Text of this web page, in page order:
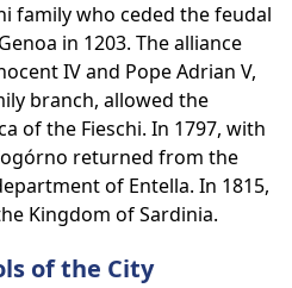
family who ceded the feudal
in 1203. The alliance
IV and Pope Adrian V,
branch, allowed the
of the Fieschi. In 1797, with
returned from the
of Entella. In 1815,
Kingdom of Sardinia.
of the City